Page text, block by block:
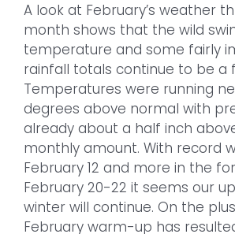
A look at February’s weather
month shows that the wild
temperature and some fairly
rainfall totals continue to be a
Temperatures were running
degrees above normal with
already about a half inch
monthly amount. With record
February 12 and more in the
February 20-22 it seems our
winter will continue. On the
February warm-up has